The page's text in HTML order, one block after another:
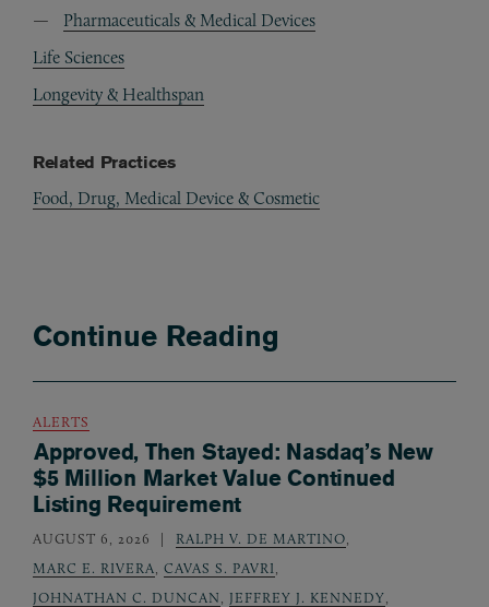
Pharmaceuticals & Medical Devices
Life Sciences
Longevity & Healthspan
Related Practices
Food, Drug, Medical Device & Cosmetic
Continue Reading
ALERTS
Approved, Then Stayed: Nasdaq’s New
$5 Million Market Value Continued
Listing Requirement
AUGUST 6, 2026 RALPH V. DE MARTINO
MARC E. RIVERA
CAVAS S. PAVRI
JOHNATHAN C. DUNCAN
JEFFREY J. KENNEDY